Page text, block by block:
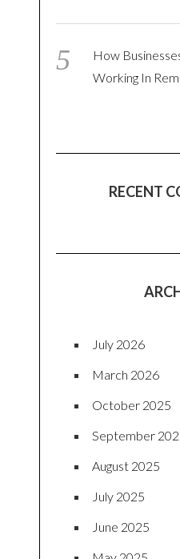
How
Working In
RECENT
July 2026
March 2026
October 2025
September
August 2025
July 2025
June 2025